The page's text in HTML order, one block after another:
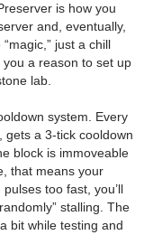
is how you
and, eventually,
just a chill
a reason to set up
lab.
system. Every
gets a 3-tick cooldown
block is immoveable
that means your
too fast, you’ll
stalling. The
bit while testing and